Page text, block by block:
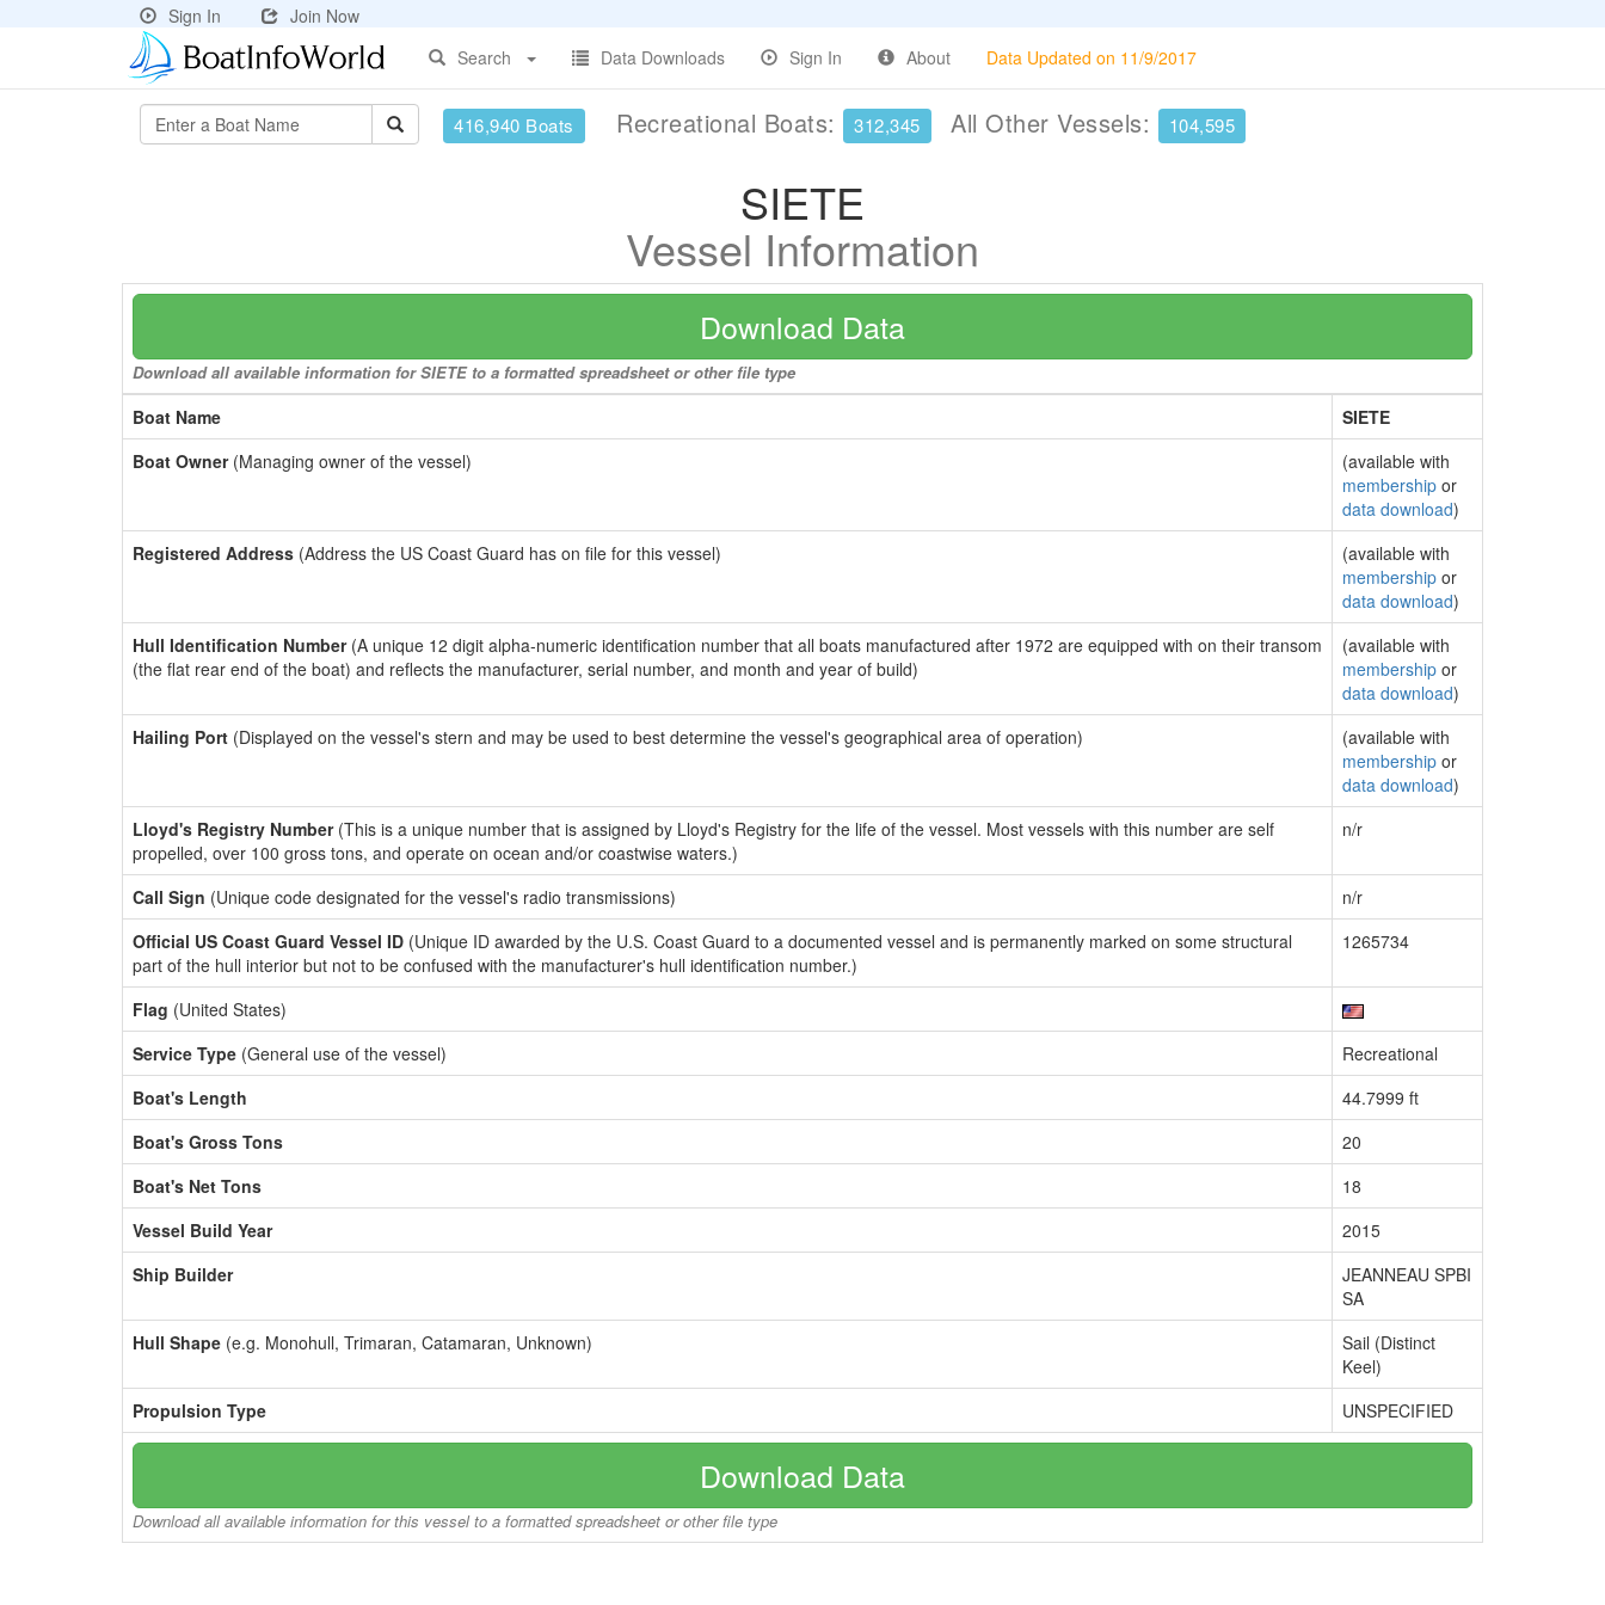
Sign In
Join Now
Search
Data Downloads Sign In About Data Updated on 11/9/2017
416,940 Boats Recreational Boats: 312,345 All Other Vessels: 104,595
SIETE
Vessel Information
Download Data
Download all available information for SIETE to a formatted spreadsheet or other file type
Boat Name
SIETE
Boat Owner(Managing owner of the vessel)
(available with
membership or
data download)
Registered Address (Address the US Coast Guard has on file for this vessel)
(available with
membership or
data download)
Hull Identification Number(A unique 12 digit alpha-numeric identification number that all boats manufactured after 1972 are equipped with on their transom
(the flat rear end of the boat) and reflects the manufacturer, serial number, and month and year of build)
(available with
membership or
data download)
Hailing Port (Displayed on the vessel's stern and may be used to best determine the vessel's geographical area of operation)
(available with
membership or
data download)
Lloyd's Registry Number(This is a unique number that is assigned by Lloyd's Registry for the life of the vessel. Most vessels with this number are self
propelled, over 100 gross tons, and operate on ocean and/or coastwise waters.)
n/r
Call Sign (Unique code designated for the vessel's radio transmissions)
n/r
Official US Coast Guard Vessel ID (Unique ID awarded by the U.S. Coast Guard to a documented vessel and is permanently marked on some structural
part of the hull interior but not to be confused with the manufacturer's hull identification number.)
1265734
Flag (United States)
Service Type (General use of the vessel)
Recreational
Boat's Length
44.7999 ft
Boat's Gross Tons
20
Boat's Net Tons
18
Vessel Build Year
2015
Ship Builder
JEANNEAU SPBI
SA
Hull Shape (e.g. Monohull, Trimaran, Catamaran, Unknown)
Sail (Distinct
Keel)
Propulsion Type
UNSPECIFIED
Download Data
Download all available information for this vessel to a formatted spreadsheet or other file type